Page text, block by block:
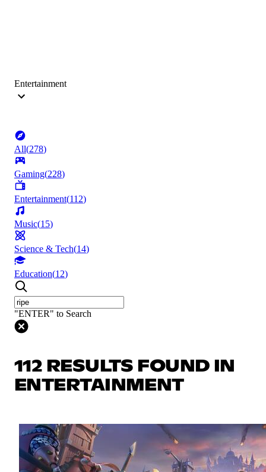
Entertainment
All(278)
Gaming(228)
Entertainment(112)
Music(15)
Science & Tech(14)
Education(12)
"ENTER" to Search
112 RESULTS FOUND IN
ENTERTAINMENT